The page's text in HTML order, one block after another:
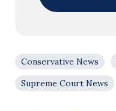
Conservative News
Supreme Court News